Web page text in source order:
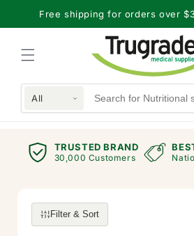
Skip to
content
Free shipping for orders over
All
TRUSTED BRAND
30,000 Customers
Filter & Sort